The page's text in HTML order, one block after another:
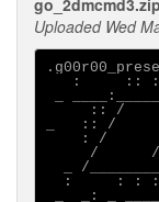
go_2dmcmd3.zip
Uploaded Wed
:     ::
_
:: /
_   :: /     ²/
: /
/
_ /
:     : :
_  _: _